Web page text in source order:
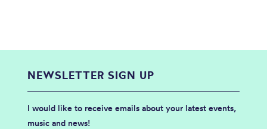
NEWSLETTER SIGN UP
I would like to receive emails about your latest events,
music and news!